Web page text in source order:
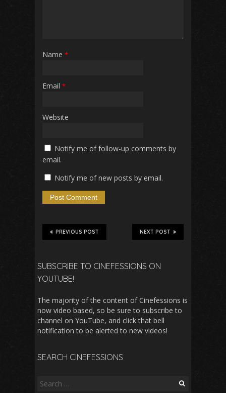
Name *
Email *
Website
Notify me of follow-up comments by
email.
Notify me of new posts by email.
NEXT POST
PREVIOUS POST
SUBSCRIBE TO CINEFESSIONS ON
YOUTUBE!
The majority of the content of Cinefessions is
now video based, so be sure to subscribe to
channel on YouTube, and click that bell
notification to be alerted to new videos!
SEARCH CINEFESSIONS
Search